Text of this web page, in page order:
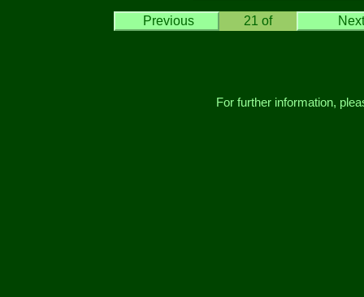
Previous 21 of Next
For further information,